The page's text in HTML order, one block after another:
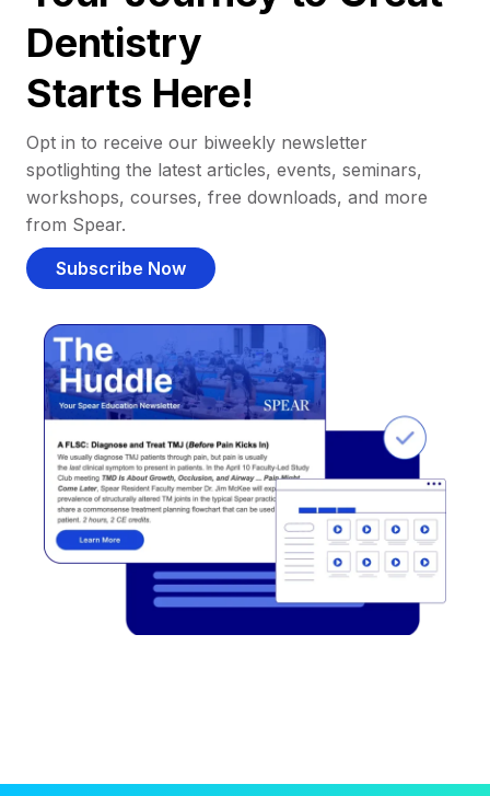
Dentistry
Starts Here!
Opt in to receive our biweekly newsletter
spotlighting the latest articles, events, seminars,
workshops, courses, free downloads, and more
from Spear.
Subscribe Now